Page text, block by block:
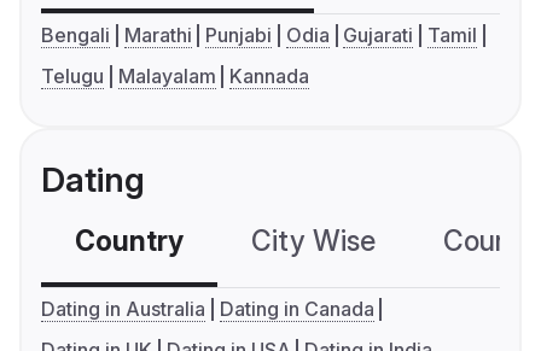
Bengali Marathi Punjabi Odia Gujarati
Tamil
Telugu
Malayalam Kannada
Dating
Country City Wise
Dating in Australia
Dating in Canada